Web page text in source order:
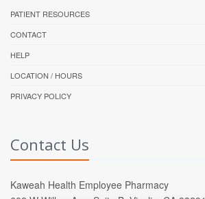
PATIENT RESOURCES
CONTACT
HELP
LOCATION / HOURS
PRIVACY POLICY
Contact Us
Kaweah Health Employee Pharmacy